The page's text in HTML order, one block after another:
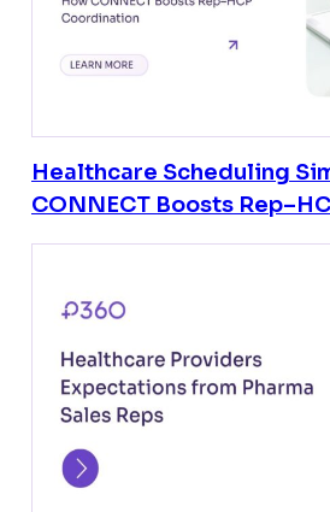
Healthcare Scheduling
CONNECT Boosts